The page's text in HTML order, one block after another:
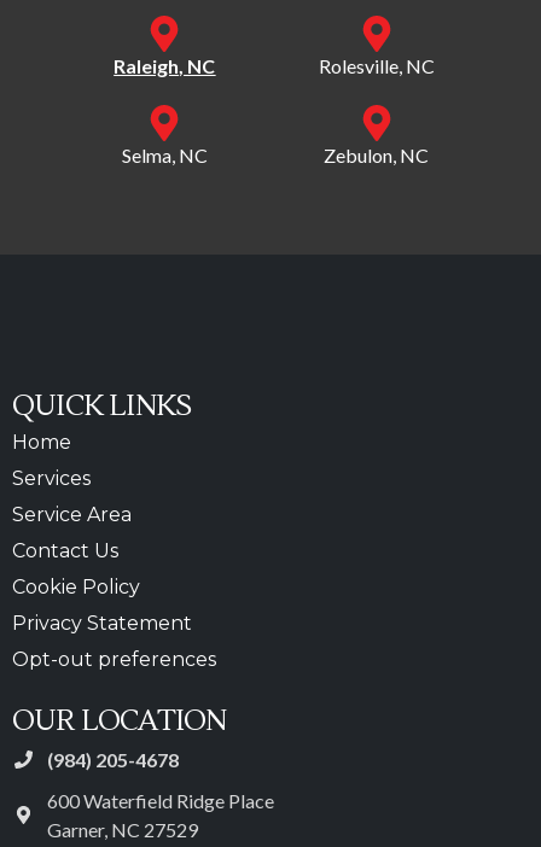
Raleigh, NC Rolesville, NC
Selma, NC Zebulon, NC
QUICK LINKS
Home
Services
Service Area
Contact Us
Cookie Policy
Privacy Statement
Opt-out preferences
OUR LOCATION
(984) 205-4678
600 Waterfield Ridge Place
Garner, NC 27529